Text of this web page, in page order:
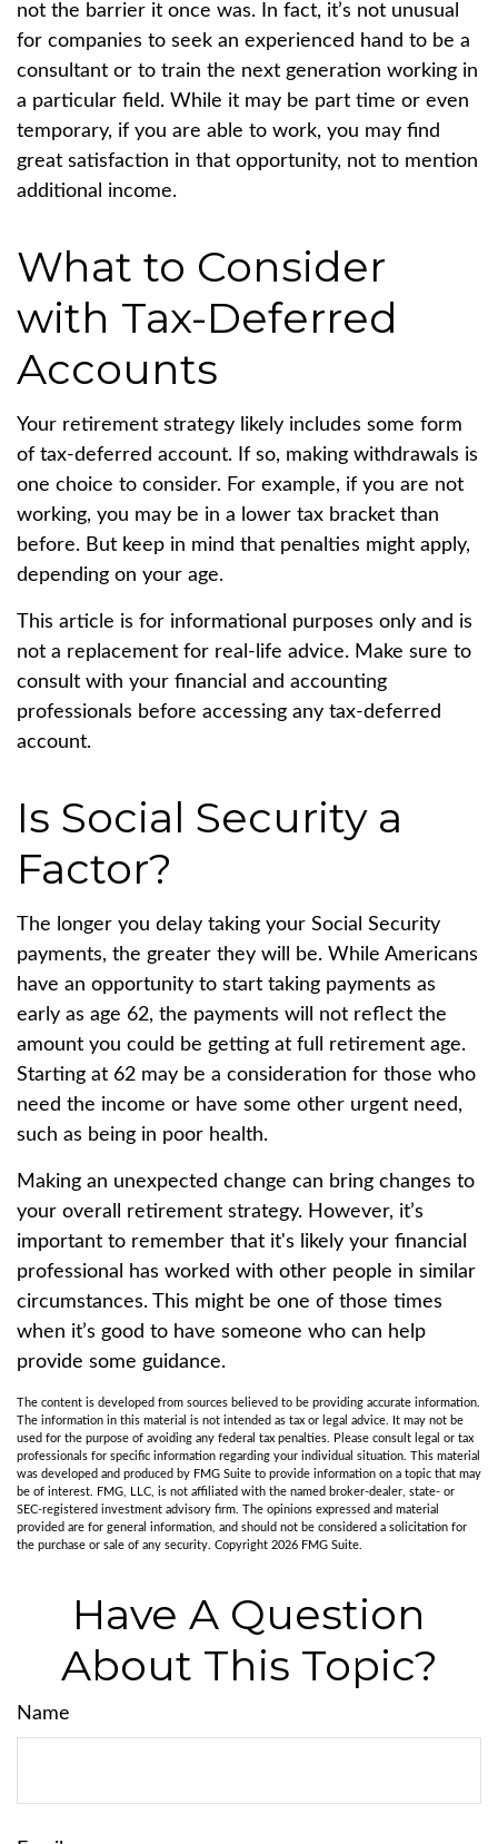
not the barrier it once was. In fact, it’s not unusual
for companies to seek an experienced hand to be a
consultant or to train the next generation working in
a particular field. While it may be part time or even
temporary, if you are able to work, you may find
great satisfaction in that opportunity, not to mention
additional income.
What to Consider
with Tax-Deferred
Accounts
Your retirement strategy likely includes some form
of tax-deferred account. If so, making withdrawals is
one choice to consider. For example, if you are not
working, you may be in a lower tax bracket than
before. But keep in mind that penalties might apply,
depending on your age.
This article is for informational purposes only and is
not a replacement for real-life advice. Make sure to
consult with your financial and accounting
professionals before accessing any tax-deferred
account.
Is Social Security a
Factor?
The longer you delay taking your Social Security
payments, the greater they will be. While Americans
have an opportunity to start taking payments as
early as age 62, the payments will not reflect the
amount you could be getting at full retirement age.
Starting at 62 may be a consideration for those who
need the income or have some other urgent need,
such as being in poor health.
Making an unexpected change can bring changes to
your overall retirement strategy. However, it’s
important to remember that it's likely your financial
professional has worked with other people in similar
circumstances. This might be one of those times
when it’s good to have someone who can help
provide some guidance.
The content is developed from sources believed to be providing accurate information.
The information in this material is not intended as tax or legal advice. It may not be
used for the purpose of avoiding any federal tax penalties. Please consult legal or tax
professionals for specific information regarding your individual situation. This material
was developed and produced by FMG Suite to provide information on a topic that may
be of interest. FMG, LLC, is not affiliated with the named broker-dealer, state- or
SEC-registered investment advisory firm. The opinions expressed and material
provided are for general information, and should not be considered a solicitation for
the purchase or sale of any security. Copyright 2026 FMG Suite.
Have A Question
About This Topic?
Name